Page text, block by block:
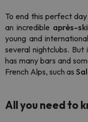
To end this perfect
an incredible après-
young and
several nightclubs. But
has many bars and
French Alps, such as
All you need to